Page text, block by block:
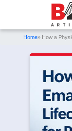
Home» How a